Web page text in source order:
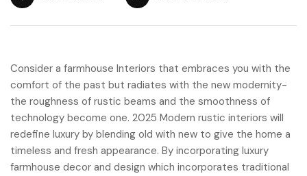
Consider a farmhouse Interiors that embraces you with the
comfort of the past but radiates with the new modernity-
the roughness of rustic beams and the smoothness of
technology become one. 2025 Modern rustic interiors will
redefine luxury by blending old with new to give the home a
timeless and fresh appearance. By incorporating luxury
farmhouse decor and design which incorporates traditional